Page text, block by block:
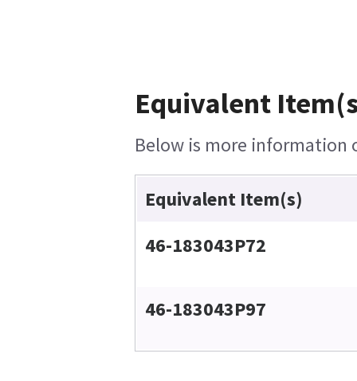
Equivalent
Below is more information
Equivalent Item(s)
46-183043P72
46-183043P97